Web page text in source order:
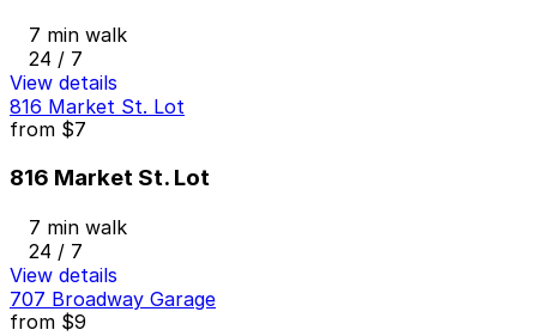
7 min walk
24 / 7
View details
816 Market St. Lot
from $7
816 Market St. Lot
7 min walk
24 / 7
View details
707 Broadway Garage
from $9